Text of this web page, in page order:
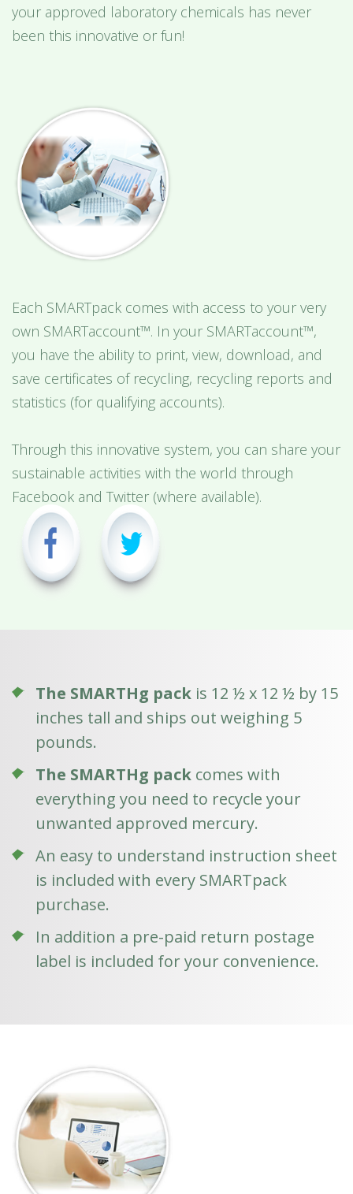
your approved laboratory chemicals has never
been this innovative or fun!
Each SMARTpack comes with access to your very
own SMARTaccount™. In your SMARTaccount™,
you have the ability to print, view, download, and
save certificates of recycling, recycling reports and
statistics (for qualifying accounts).
Through this innovative system, you can share your
sustainable activities with the world through
Facebook and Twitter (where available).
The SMARTHg pack is 12 ½ x 12 ½ by 15
inches tall and ships out weighing 5
pounds.
The SMARTHg pack comes with
everything you need to recycle your
unwanted approved mercury.
An easy to understand instruction sheet
is included with every SMARTpack
purchase.
In addition a pre-paid return postage
label is included for your convenience.